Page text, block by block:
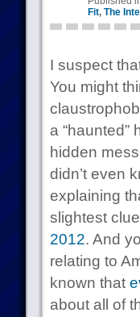
Fit, The
I suspect
You might
a “haunted”
hidden
didn’t even
explaining
slightest
2012. And
relating to
known that
about all of